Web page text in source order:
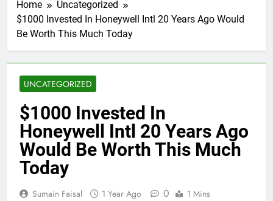
Home
Uncategorized
$1000 Invested In Honeywell Intl 20 Years Ago Would
Be Worth This Much Today
UNCATEGORIZED
$1000 Invested In
Honeywell Intl 20 Years Ago
Would Be Worth This Much
Today
Sumain Faisal 1 Year Ago 0 1 Mins